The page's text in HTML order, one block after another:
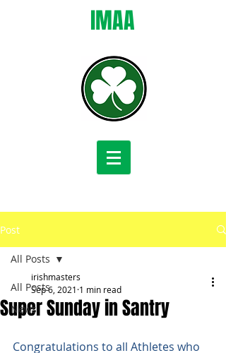
IMAA
Post
All Posts
News
All Posts
Super Sunday in Santry
irishmasters
Sep 6, 2021 1 min read
Congratulations to all Athletes who